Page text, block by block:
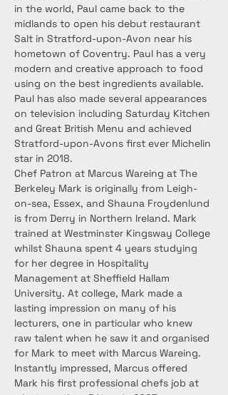
in the world, Paul came back to the
midlands to open his debut restaurant
Salt in Stratford-upon-Avon near his
hometown of Coventry. Paul has a very
modern and creative approach to food
using on the best ingredients available.
Paul has also made several appearances
on television including Saturday Kitchen
and Great British Menu and achieved
Stratford-upon-Avons first ever Michelin
star in 2018.
Chef Patron at Marcus Wareing at The
Berkeley Mark is originally from Leigh-
on-sea, Essex, and Shauna Froydenlund
is from Derry in Northern Ireland. Mark
trained at Westminster Kingsway College
whilst Shauna spent 4 years studying
for her degree in Hospitality
Management at Sheffield Hallam
University. At college, Mark made a
lasting impression on many of his
lecturers, one in particular who knew
raw talent when he saw it and organised
for Mark to meet with Marcus Wareing.
Instantly impressed, Marcus offered
Mark his first professional chefs job at